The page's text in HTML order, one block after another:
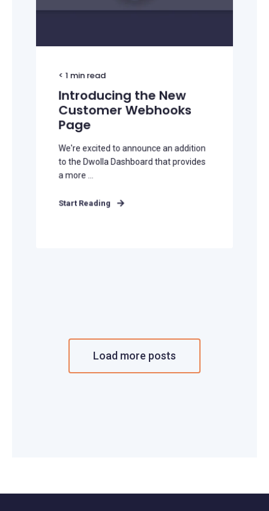
< 1 min read
Introducing the New
Customer Webhooks
Page
We're excited to announce an addition
to the Dwolla Dashboard that provides
a more ...
Start Reading
Load more posts